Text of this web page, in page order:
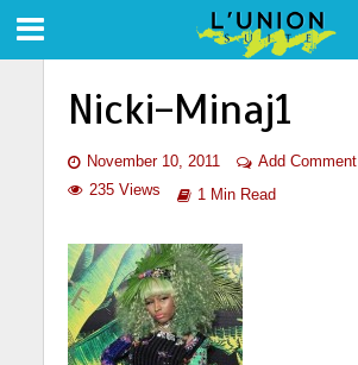
Nicki-Minaj1
November 10, 2011
Add Comment
235 Views
1 Min Read